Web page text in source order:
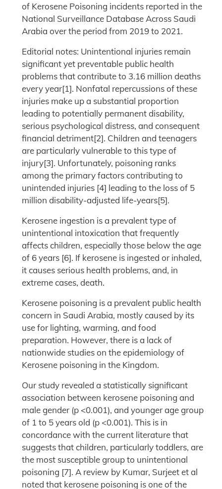
of Kerosene Poisoning incidents reported in the
National Surveillance Database Across Saudi
Arabia over the period from 2019 to 2021.
Editorial notes: Unintentional injuries remain
significant yet preventable public health
problems that contribute to 3.16 million deaths
every year[1]. Nonfatal repercussions of these
injuries make up a substantial proportion
leading to potentially permanent disability,
serious psychological distress, and consequent
financial detriment[2]. Children and teenagers
are particularly vulnerable to this type of
injury[3]. Unfortunately, poisoning ranks
among the primary factors contributing to
unintended injuries [4] leading to the loss of 5
million disability-adjusted life-years[5].
Kerosene ingestion is a prevalent type of
unintentional intoxication that frequently
affects children, especially those below the age
of 6 years [6]. If kerosene is ingested or inhaled,
it causes serious health problems, and, in
extreme cases, death.
Kerosene poisoning is a prevalent public health
concern in Saudi Arabia, mostly caused by its
use for lighting, warming, and food
preparation. However, there is a lack of
nationwide studies on the epidemiology of
Kerosene poisoning in the Kingdom.
Our study revealed a statistically significant
association between kerosene poisoning and
male gender (p <0.001), and younger age group
of 1 to 5 years old (p <0.001). This is in
concordance with the current literature that
suggests that children, particularly toddlers, are
the most susceptible group to unintentional
poisoning [7]. A review by Kumar, Surjeet et al
noted that kerosene poisoning is one of the